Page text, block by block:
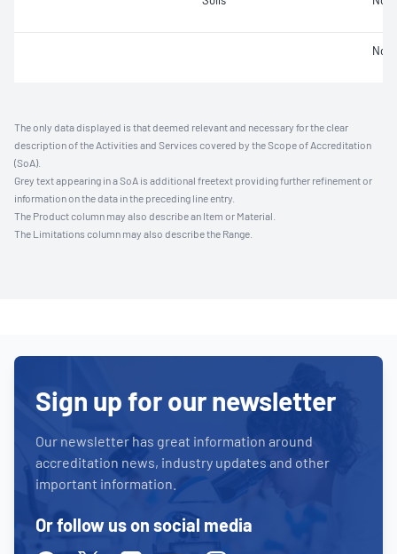
Not
The only data displayed is that deemed relevant and necessary for the clear
description of the Activities and Services covered by the Scope of Accreditation
(SoA).
Grey text appearing in a SoA is additional freetext providing further refinement or
information on the data in the preceding line entry.
The Product column may also describe an Item or Material.
The Limitations column may also describe the Range.
Sign up for our newsletter
Our newsletter has great information around
accreditation news, industry updates and other
important information.
Or follow us on social media